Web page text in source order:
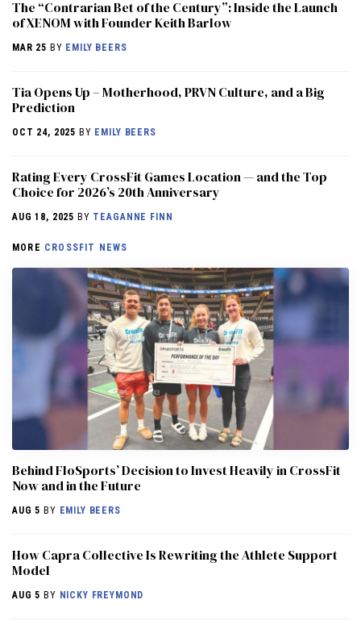
The “Contrarian Bet of the Century”: Inside the Launch
of XENOM with Founder Keith Barlow
MAR 25 BY EMILY BEERS
​​Tia Opens Up – Motherhood, PRVN Culture, and a Big
Prediction
OCT 24, 2025 BY EMILY BEERS
Rating Every CrossFit Games Location — and the Top
Choice for 2026’s 20th Anniversary
AUG 18, 2025 BY TEAGANNE FINN
MORE CROSSFIT NEWS
Behind FloSports’ Decision to Invest Heavily in CrossFit
Now and in the Future
AUG 5 BY EMILY BEERS
How Capra Collective Is Rewriting the Athlete Support
Model
AUG 5 BY NICKY FREYMOND